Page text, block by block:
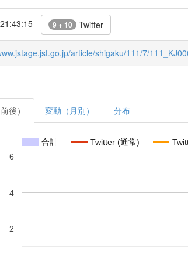
9 + 10 Twitter
article/shigaku/111/7/
後） 変動（月別） 分布
合計 Twitter (通常)
2
4
6